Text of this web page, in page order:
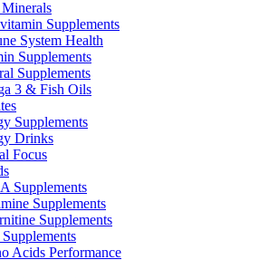
Supplements
System Health
Supplements
Supplements
3 & Fish Oils
Supplements
Drinks
Focus
Supplements
Supplements
Supplements
Acids Performance